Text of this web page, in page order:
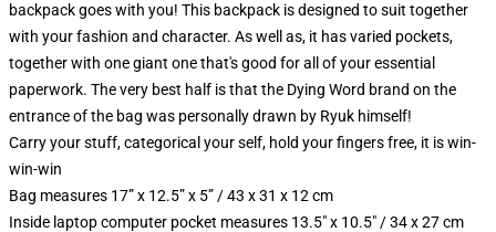
backpack goes with you! This backpack is designed to suit together
with your fashion and character. As well as, it has varied pockets,
together with one giant one that's good for all of your essential
paperwork. The very best half is that the Dying Word brand on the
entrance of the bag was personally drawn by Ryuk himself!
Carry your stuff, categorical your self, hold your fingers free, it is win-
win-win
Bag measures 17” x 12.5” x 5” / 43 x 31 x 12 cm
Inside laptop computer pocket measures 13.5" x 10.5" / 34 x 27 cm